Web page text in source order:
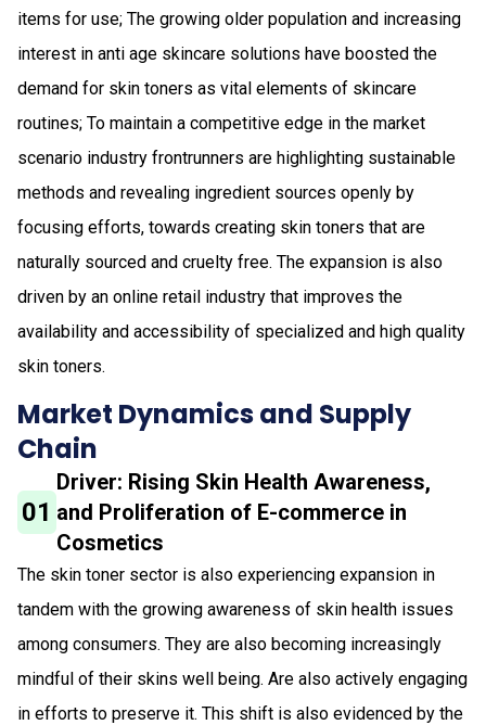
items for use; The growing older population and increasing
interest in anti age skincare solutions have boosted the
demand for skin toners as vital elements of skincare
routines; To maintain a competitive edge in the market
scenario industry frontrunners are highlighting sustainable
methods and revealing ingredient sources openly by
focusing efforts, towards creating skin toners that are
naturally sourced and cruelty free. The expansion is also
driven by an online retail industry that improves the
availability and accessibility of specialized and high quality
skin toners.
Market Dynamics and Supply
Chain
01
Driver: Rising Skin Health Awareness,
and Proliferation of E-commerce in
Cosmetics
The skin toner sector is also experiencing expansion in
tandem with the growing awareness of skin health issues
among consumers. They are also becoming increasingly
mindful of their skins well being. Are also actively engaging
in efforts to preserve it. This shift is also evidenced by the